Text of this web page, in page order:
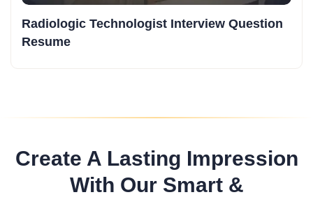
Radiologic Technologist Interview Question
Resume
Create A Lasting Impression
With Our Smart &